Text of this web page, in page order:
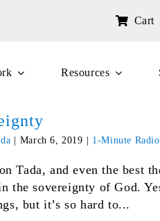
Cart
Resources
March 6, 2019 1-Minute
Tada, and even the best
the sovereignty of God.
but it’s so hard to...